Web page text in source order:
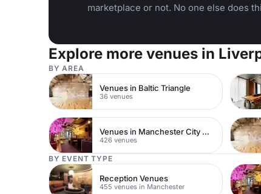
marketplace or not. No one else does
Explore more venues in
BY AREA
Venues in Baltic Triangle
36 venues
Venues in Manchester City Centre
426 venues
BY EVENT TYPE
Reception Venues
455 venues in Manchester